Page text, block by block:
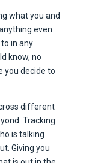
what you and
even
in any
know, no
you decide to
different
Tracking
is talking
Giving you